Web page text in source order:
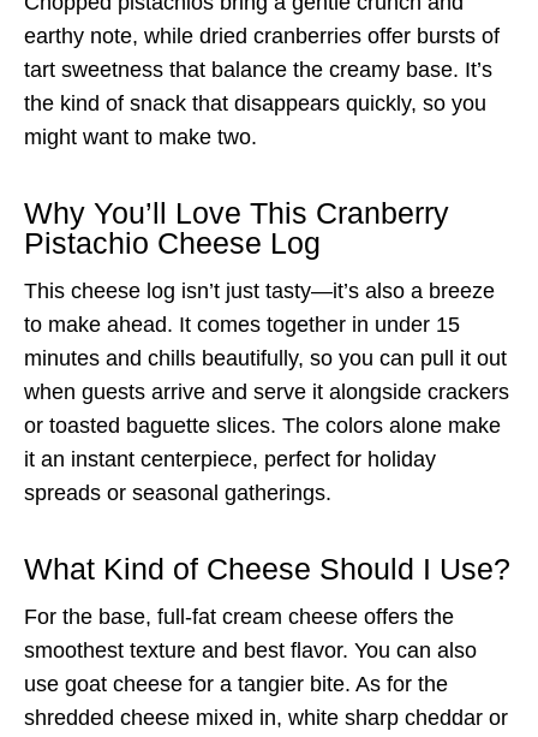
earthy note, while dried cranberries offer bursts of
tart sweetness that balance the creamy base. It’s
the kind of snack that disappears quickly, so you
might want to make two.
Why You’ll Love This Cranberry
Pistachio Cheese Log
This cheese log isn’t just tasty—it’s also a breeze
to make ahead. It comes together in under 15
minutes and chills beautifully, so you can pull it out
when guests arrive and serve it alongside crackers
or toasted baguette slices. The colors alone make
it an instant centerpiece, perfect for holiday
spreads or seasonal gatherings.
What Kind of Cheese Should I Use?
For the base, full-fat cream cheese offers the
smoothest texture and best flavor. You can also
use goat cheese for a tangier bite. As for the
shredded cheese mixed in, white sharp cheddar or